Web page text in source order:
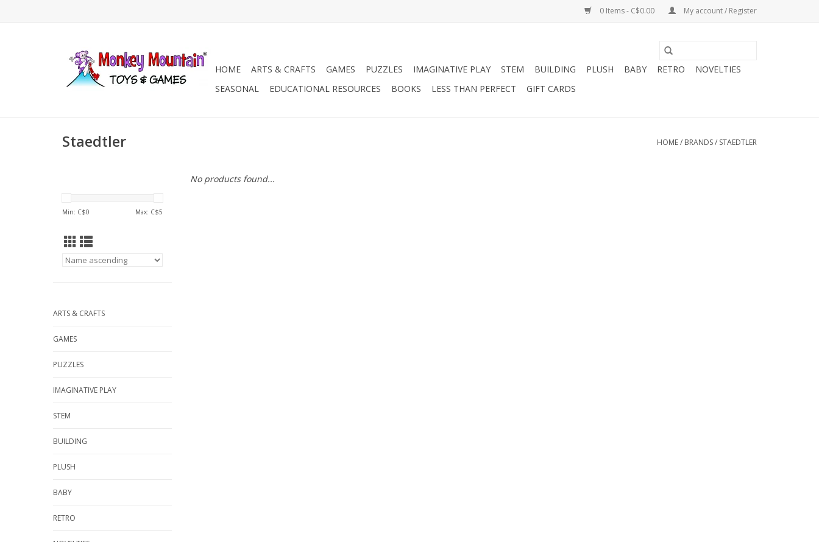
0 Items - C$0.00 My account / Register
HOME ARTS & CRAFTS GAMES PUZZLES IMAGINATIVE PLAY STEM BUILDING PLUSH BABY RETRO
NOVELTIES
SEASONAL
EDUCATIONAL RESOURCES BOOKS LESS THAN PERFECT GIFT CARDS
Staedtler HOME/ BRANDS/ STAEDTLER
Min: C$0 Max: C$5
ARTS & CRAFTS
GAMES
PUZZLES
IMAGINATIVE PLAY
STEM
BUILDING
PLUSH
BABY
RETRO
No products found...